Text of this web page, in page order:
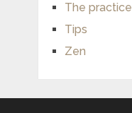
The practice
Tips
Zen